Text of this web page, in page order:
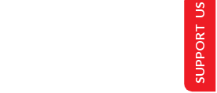
SUPPORT US